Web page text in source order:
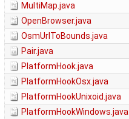
MultiMap.java
OpenBrowser.java
OsmUrlToBounds.java
Pair.java
PlatformHook.java
PlatformHookOsx.java
PlatformHookUnixoid.java
PlatformHookWindows.java